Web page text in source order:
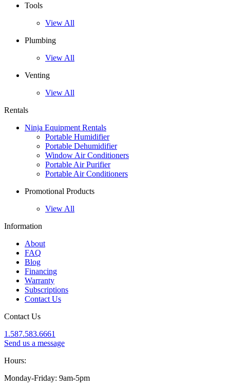
Tools
View All
Plumbing
View All
Venting
View All
Rentals
Ninja Equipment Rentals
Portable Humidifier
Portable Dehumidifier
Window Air Conditioners
Portable Air Purifier
Portable Air Conditioners
Promotional Products
View All
Information
About
FAQ
Blog
Financing
Warranty
Subscriptions
Contact Us
Contact Us
1.587.583.6661
Send us a message
Hours:
Monday-Friday: 9am-5pm